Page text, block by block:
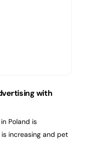
with
Poland is
increasing and pet